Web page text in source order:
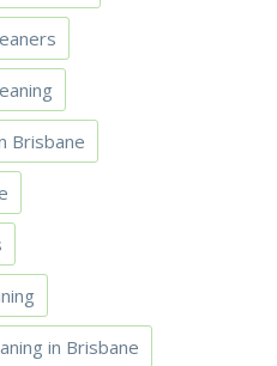
Brisbane
in Brisbane